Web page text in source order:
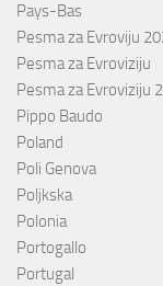
Pays-Bas
Pesma za Evroviju
Pesma za Evroviziju
Pesma za Evroviziju
Pippo Baudo
Poland
Poli Genova
Poljkska
Polonia
Portogallo
Portugal